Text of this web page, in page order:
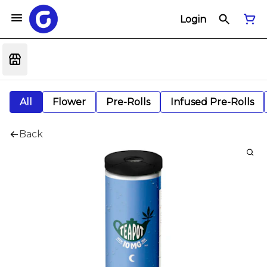
Login
All Flower Pre-Rolls Infused Pre-Rolls
Back